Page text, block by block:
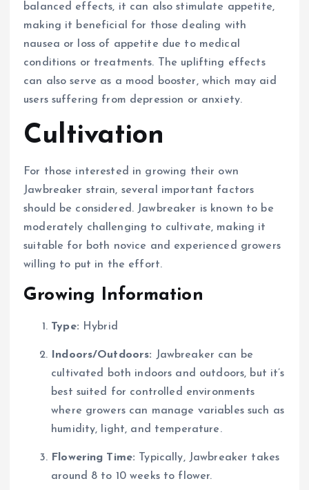
balanced effects, it can also stimulate appetite,
making it beneficial for those dealing with
nausea or loss of appetite due to medical
conditions or treatments. The uplifting effects
can also serve as a mood booster, which may aid
users suffering from depression or anxiety.
Cultivation
For those interested in growing their own
Jawbreaker strain, several important factors
should be considered. Jawbreaker is known to be
moderately challenging to cultivate, making it
suitable for both novice and experienced growers
willing to put in the effort.
Growing Information
Type: Hybrid
Indoors/Outdoors: Jawbreaker can be
cultivated both indoors and outdoors, but it’s
best suited for controlled environments
where growers can manage variables such as
humidity, light, and temperature.
Flowering Time: Typically, Jawbreaker takes
around 8 to 10 weeks to flower.